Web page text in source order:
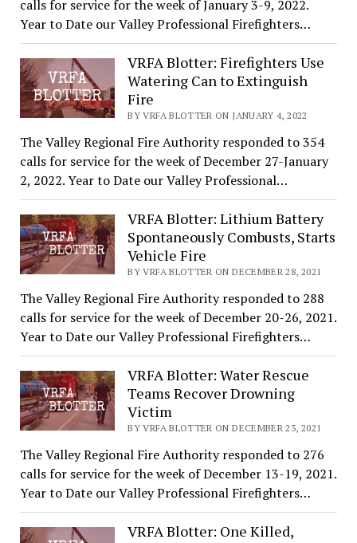
calls for service for the week of January 3-9, 2022.
Year to Date our Valley Professional Firefighters…
VRFA Blotter: Firefighters Use
Watering Can to Extinguish
Fire
BY VRFA BLOTTER ON JANUARY 4, 2022
The Valley Regional Fire Authority responded to 354
calls for service for the week of December 27-January
2, 2022. Year to Date our Valley Professional…
VRFA Blotter: Lithium Battery
Spontaneously Combusts, Starts
Vehicle Fire
BY VRFA BLOTTER ON DECEMBER 28, 2021
The Valley Regional Fire Authority responded to 288
calls for service for the week of December 20-26, 2021.
Year to Date our Valley Professional Firefighters…
VRFA Blotter: Water Rescue
Teams Recover Drowning
Victim
BY VRFA BLOTTER ON DECEMBER 23, 2021
The Valley Regional Fire Authority responded to 276
calls for service for the week of December 13-19, 2021.
Year to Date our Valley Professional Firefighters…
VRFA Blotter: One Killed,